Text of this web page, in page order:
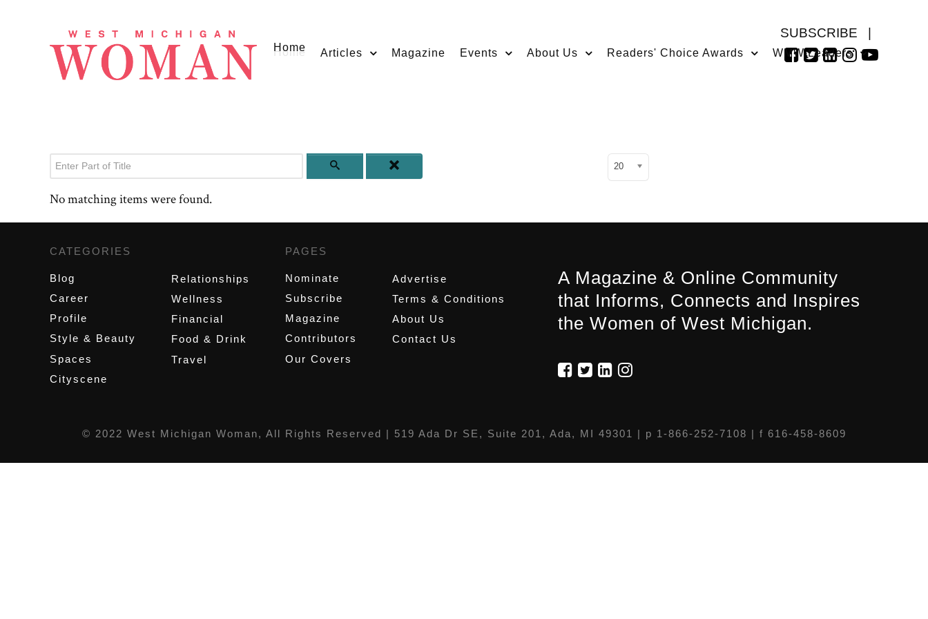
SUBSCRIBE
Home Articles Magazine Events About Us Readers' Choice Awards WMW Leaders
Enter Part of Title Display #
20
No matching items were found.
CATEGORIES
Blog
Career
Profile
Style & Beauty
Spaces
Cityscene
Relationships
Wellness
Financial
Food & Drink
Travel
PAGES
Nominate
Subscribe
Magazine
Contributors
Our Covers
Advertise
Terms & Conditions
About Us
Contact Us
A Magazine & Online Community
that Informs, Connects and Inspires
the Women of West Michigan.
© 2022 West Michigan Woman, All Rights Reserved | 519 Ada Dr SE, Suite 201, Ada, MI 49301 | p 1-866-252-7108 | f 616-458-8609